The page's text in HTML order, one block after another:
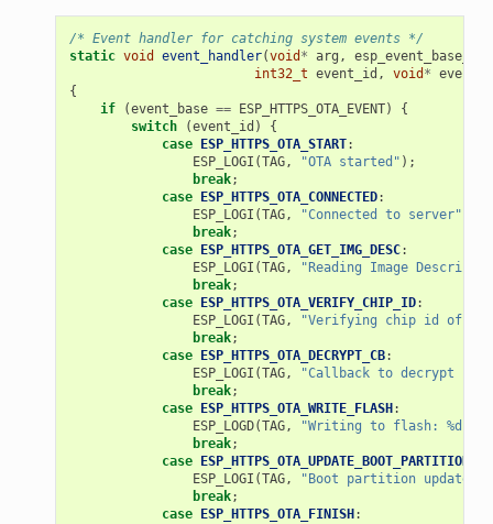
/* Event handler for catching system events */
static void event_handler(void * arg , esp_event_base_t
int32_t event_id , void *
{
if
(event_base == ESP_HTTPS_OTA_EVENT)
{
switch
(event_id )
{
case ESP_HTTPS_OTA_START:
ESP_LOGI (TAG, "OTA started" );
break;
case ESP_HTTPS_OTA_CONNECTED:
ESP_LOGI (TAG, "Connected to server"
break;
case ESP_HTTPS_OTA_GET_IMG_DESC:
ESP_LOGI (TAG,
"Reading Image
break;
case ESP_HTTPS_OTA_VERIFY_CHIP_ID:
ESP_LOGI (TAG,
"Verifying chip id of new
break;
case ESP_HTTPS_OTA_DECRYPT_CB:
ESP_LOGI (TAG,
"Callback to decrypt
break;
case ESP_HTTPS_OTA_WRITE_FLASH:
ESP_LOGD(TAG,
"Writing to flash: %d
break;
case ESP_HTTPS_OTA_UPDATE_BOOT_PARTITION
ESP_LOGI (TAG,
"Boot partition updated.
break;
case ESP_HTTPS_OTA_FINISH: